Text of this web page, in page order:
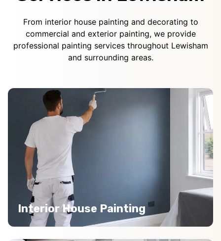
From interior house painting and decorating to
commercial and exterior painting, we provide
professional painting services throughout Lewisham
and surrounding areas.
Interior House Painting